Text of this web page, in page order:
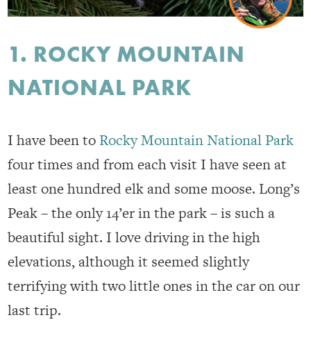
1. ROCKY MOUNTAIN
NATIONAL PARK
I have been to Rocky Mountain National Park
four times and from each visit I have seen at
least one hundred elk and some moose. Long’s
Peak – the only 14’er in the park – is such a
beautiful sight. I love driving in the high
elevations, although it seemed slightly
terrifying with two little ones in the car on our
last trip.